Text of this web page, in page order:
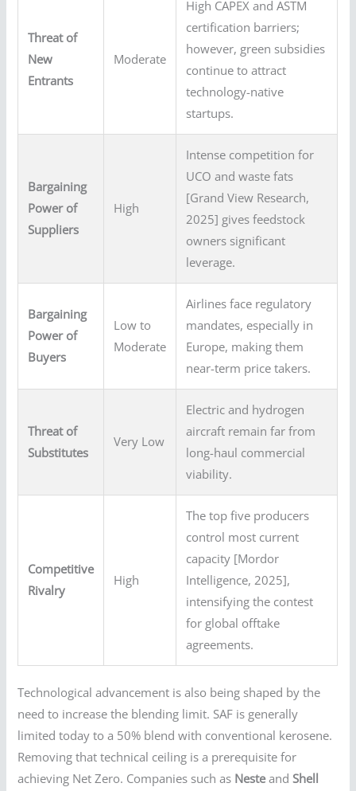
Threat of
New
Entrants
Moderate
High CAPEX and ASTM
certification barriers;
however, green subsidies
continue to attract
technology-native
startups.
Bargaining
Power of
Suppliers
High
Intense competition for
UCO and waste fats
[Grand View Research,
2025] gives feedstock
owners significant
leverage.
Bargaining
Power of
Buyers
Low to
Moderate
Airlines face regulatory
mandates, especially in
Europe, making them
near-term price takers.
Threat of
Substitutes
Very Low
Electric and hydrogen
aircraft remain far from
long-haul commercial
viability.
Competitive
Rivalry
High
The top five producers
control most current
capacity [Mordor
Intelligence, 2025],
intensifying the contest
for global offtake
agreements.
Technological advancement is also being shaped by the
need to increase the blending limit. SAF is generally
limited today to a 50% blend with conventional kerosene.
Removing that technical ceiling is a prerequisite for
achieving Net Zero. Companies such as NesteandShell